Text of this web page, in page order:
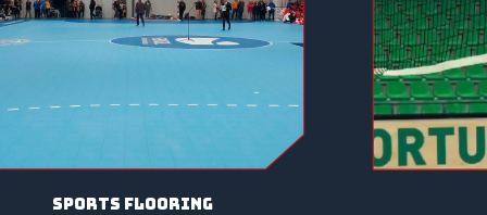
sports flooring